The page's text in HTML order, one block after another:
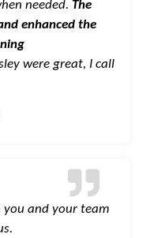
needed. The
enhanced the
were great, I call
you and your team